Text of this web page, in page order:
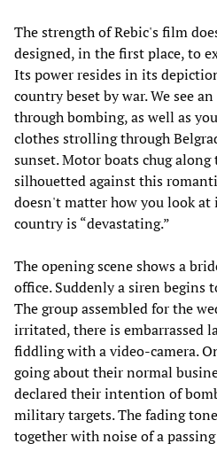
The strength of Rebic's film
designed, in the first place, to
Its power resides in its
country beset by war. We see
through bombing, as well as
clothes strolling through
sunset. Motor boats chug along
silhouetted against this
doesn't matter how you look
country is “devastating.”
The opening scene shows a
office. Suddenly a siren
The group assembled for the
irritated, there is embarrassed
fiddling with a video-camera.
going about their normal
declared their intention of
military targets. The fading
together with noise of a